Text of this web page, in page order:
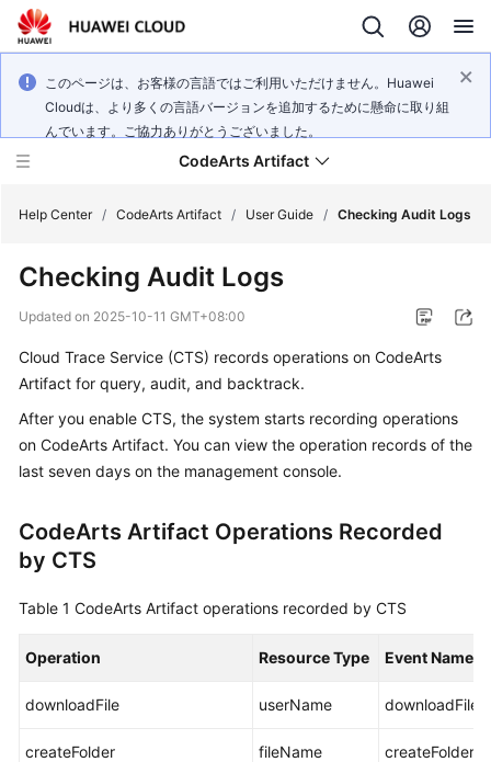
このページは、お客様の言語ではご利用いただけません。Huawei
Cloudは、より多くの言語バージョンを追加するために懸命に取り組
んでいます。ご協力ありがとうございました。
CodeArts Artifact
What's
New
Service
Overview
Getting
Started
Guide
Practices
API
Help Center / CodeArts Artifact / User Guide / Checking Audit Logs
Checking Audit Logs
Updated on 2025-10-11 GMT+08:00
Cloud Trace Service (CTS) records operations on CodeArts
Artifact for query, audit, and backtrack.
After you enable CTS, the system starts recording operations
on CodeArts Artifact. You can view the operation records of the
last seven days on the management console.
CodeArts Artifact Operations Recorded
by CTS
Table 1 CodeArts Artifact operations recorded by CTS
Operation Resource Type Event Name
downloadFile userName downloadFile
createFolder fileName createFolder